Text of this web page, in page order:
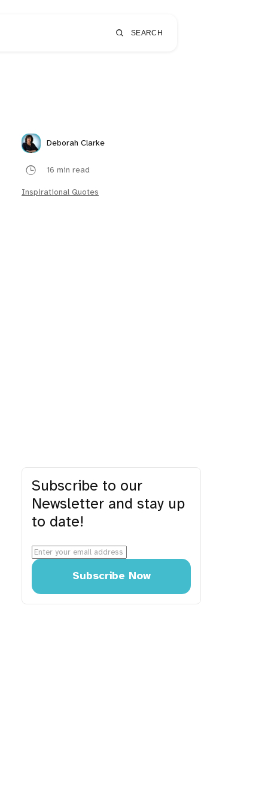
SEARCH
Deborah Clarke
16 min read
Inspirational Quotes
Subscribe to our
Newsletter and stay up
to date!
Subscribe Now